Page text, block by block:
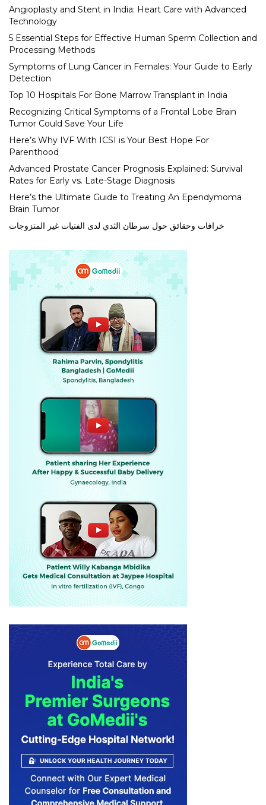
Angioplasty and Stent in India: Heart Care with Advanced
Technology
5 Essential Steps for Effective Human Sperm Collection and
Processing Methods
Symptoms of Lung Cancer in Females: Your Guide to Early
Detection
Top 10 Hospitals For Bone Marrow Transplant in India
Recognizing Critical Symptoms of a Frontal Lobe Brain
Tumor Could Save Your Life
Here’s Why IVF With ICSI is Your Best Hope For
Parenthood
Advanced Prostate Cancer Prognosis Explained: Survival
Rates for Early vs. Late-Stage Diagnosis
Here’s the Ultimate Guide to Treating An Ependymoma
Brain Tumor
خرافات وحقائق حول سرطان الثدي لدى الفتيات غير المتزوجات